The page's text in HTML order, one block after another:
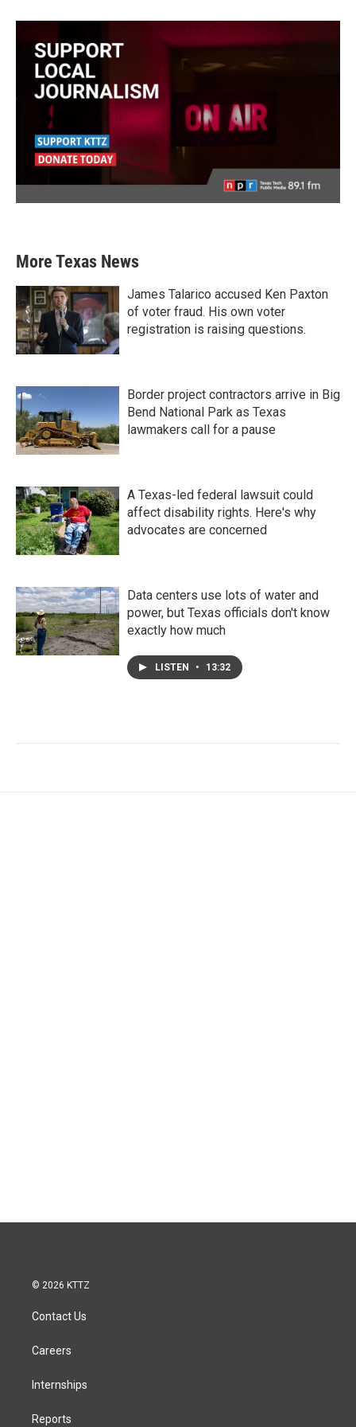
More Texas News
James Talarico accused Ken Paxton
of voter fraud. His own voter
registration is raising questions.
Border project contractors arrive in Big
Bend National Park as Texas
lawmakers call for a pause
A Texas-led federal lawsuit could
affect disability rights. Here's why
advocates are concerned
Data centers use lots of water and
power, but Texas officials don't know
exactly how much
LISTEN • 13:32
© 2026 KTTZ
Contact Us
Careers
Internships
Reports